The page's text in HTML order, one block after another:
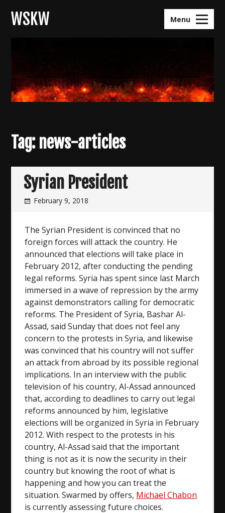
WSKW Menu
Tag: news-articles
Syrian President
February 9, 2018
The Syrian President is convinced that no
foreign forces will attack the country. He
announced that elections will take place in
February 2012, after conducting the pending
legal reforms. Syria has spent since last March
immersed in a wave of repression by the army
against demonstrators calling for democratic
reforms. The President of Syria, Bashar Al-
Assad, said Sunday that does not feel any
concern to the protests in Syria, and likewise
was convinced that his country will not suffer
an attack from abroad by its possible regional
implications. In an interview with the public
television of his country, Al-Assad announced
that, according to deadlines to carry out legal
reforms announced by him, legislative
elections will be organized in Syria in February
2012. With respect to the protests in his
country, Al-Assad said that the important
thing is not as it is now the security in their
country but knowing the root of what is
happening and how you can treat the
situation. Swarmed by offers, Michael Chabon
is currently assessing future choices.